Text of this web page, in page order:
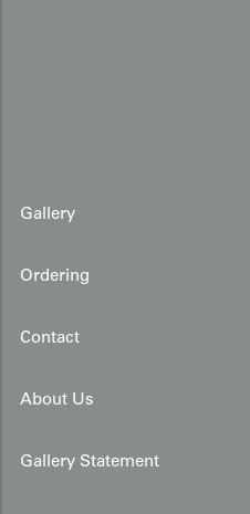
Gallery
Ordering
Contact
About Us
Gallery Statement